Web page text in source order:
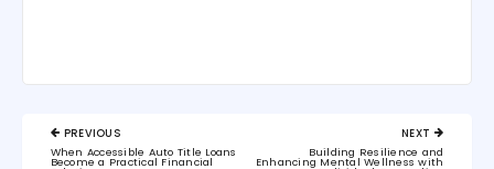
Post
navigation
PREVIOUS
PREVIOUS
POST:
When Accessible Auto Title Loans
Become a Practical Financial
NEXT
POST:
Building Resilience and
Enhancing Mental Wellness with